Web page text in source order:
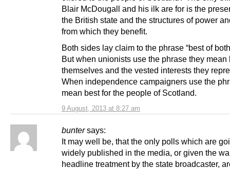
9 August, 2013 at 8:27 am
Blair McDougall and his ilk are for is the
the British state and the structures of power
from which they benefit.
Both sides lay claim to the phrase “best of
But when unionists use the phrase they mean
themselves and the vested interests they
When independence campaigners use the
mean best for the people of Scotland.
bunter says:
It may well be, that the only polls which are
widely published in the media, or given the
headline treatment by the state broadcaster,